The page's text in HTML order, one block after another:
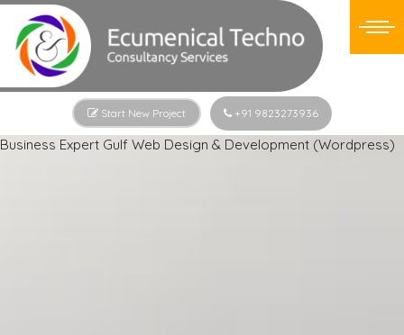
Start New Project +91 9823273936
Business Expert Gulf Web Design & Development (Wordpress)